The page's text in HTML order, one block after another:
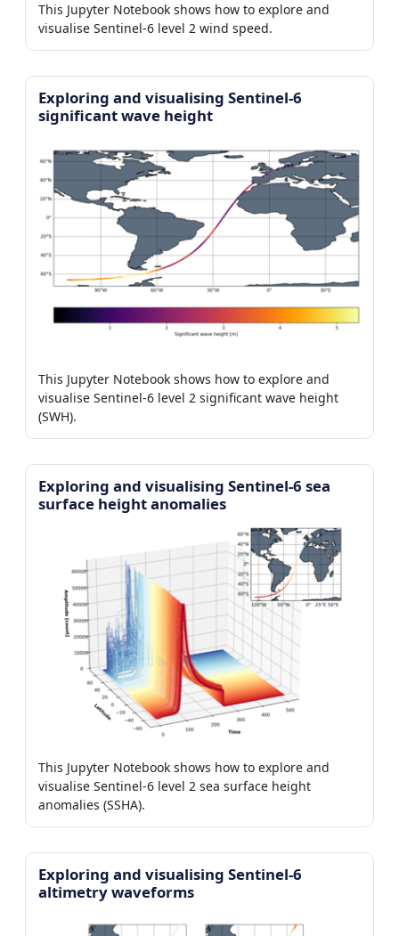
This Jupyter Notebook shows how to explore and
visualise Sentinel-6 level 2 wind speed.
Exploring and visualising Sentinel-6
significant wave height
This Jupyter Notebook shows how to explore and
visualise Sentinel-6 level 2 significant wave height
(SWH).
Exploring and visualising Sentinel-6 sea
surface height anomalies
This Jupyter Notebook shows how to explore and
visualise Sentinel-6 level 2 sea surface height
anomalies (SSHA).
Exploring and visualising Sentinel-6
altimetry waveforms